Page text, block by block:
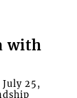
with
July 25,